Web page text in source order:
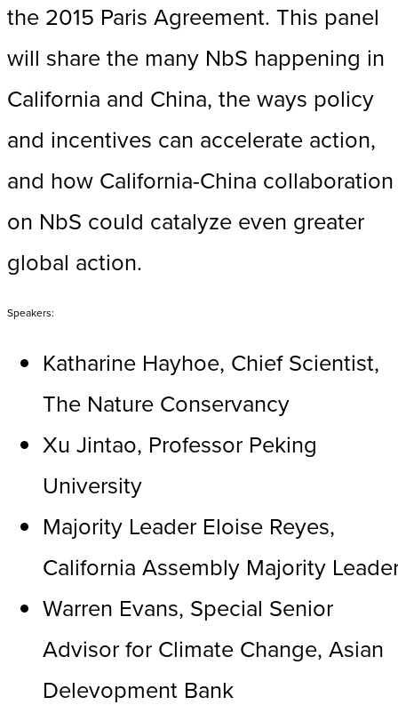
the 2015 Paris Agreement. This panel
will share the many NbS happening in
California and China, the ways policy
and incentives can accelerate action,
and how California-China collaboration
on NbS could catalyze even greater
global action.
Speakers:
Katharine Hayhoe, Chief Scientist,
The Nature Conservancy
Xu Jintao, Professor Peking
University
Majority Leader Eloise Reyes,
California Assembly Majority
Warren Evans, Special Senior
Advisor for Climate Change, Asian
Delevopment Bank